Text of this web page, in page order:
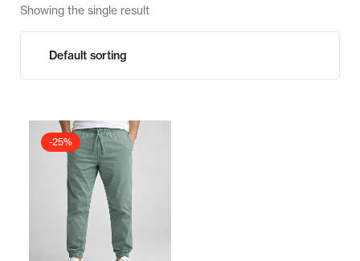
Showing the single result
-25%